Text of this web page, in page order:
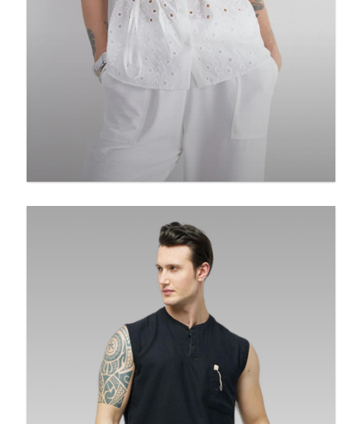
Embroidered White Cotton Blouse:
Sleeveless Boho Top With
$ 125.00